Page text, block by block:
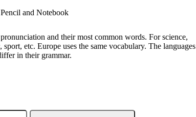
and Notebook
and their most common words. For science,
sport, etc. Europe uses the same vocabulary. The languages
in their grammar.